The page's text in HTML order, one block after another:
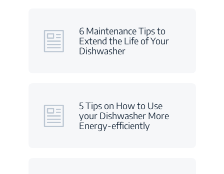
6 Maintenance Tips to
Extend the Life of Your
Dishwasher
5 Tips on How to Use
your Dishwasher More
Energy-efficiently